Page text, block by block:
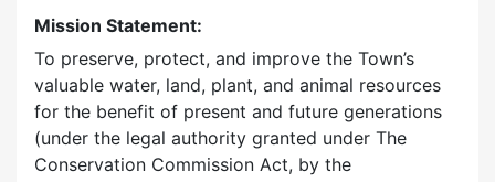
Mission Statement:
To preserve, protect, and improve the Town’s
valuable water, land, plant, and animal resources
for the benefit of present and future generations
(under the legal authority granted under The
Conservation Commission Act, by the